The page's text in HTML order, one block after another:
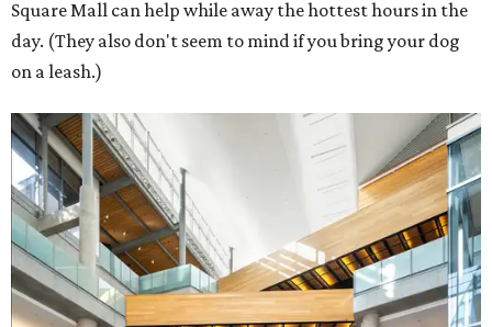
Square Mall can help while away the hottest hours in the
day. (They also don't seem to mind if you bring your dog
on a leash.)